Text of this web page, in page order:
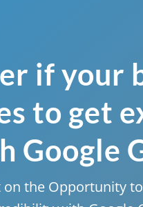
if your
to get
Google
on the Opportunity